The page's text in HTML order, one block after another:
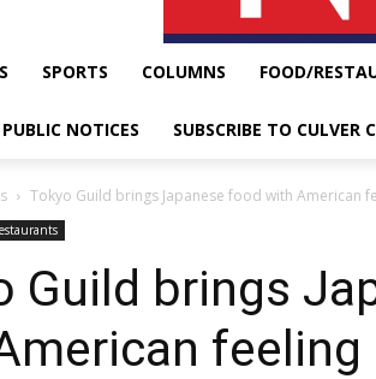
SPORTS COLUMNS FOOD/
PUBLIC NOTICES SUBSCRIBE TO CULVER
Tokyo Guild brings Japanese food with American
Guild brings
feeling